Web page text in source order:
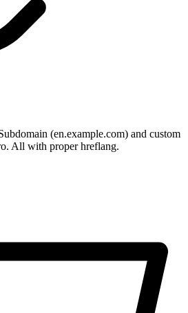
(en.example.com) and custom
All with proper hreflang.